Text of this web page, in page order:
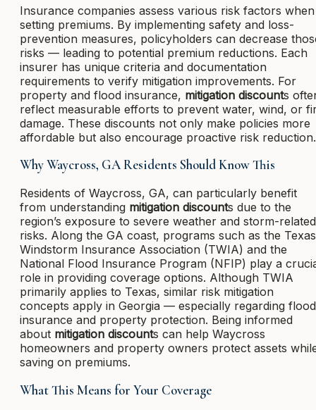
Insurance companies assess various risk factors when
setting premiums. By implementing safety and loss-
prevention measures, policyholders can decrease
risks — leading to potential premium reductions. Each
insurer has unique criteria and documentation
requirements to verify mitigation improvements. For
property and flood insurance, mitigation discounts
reflect measurable efforts to prevent water, wind, or
damage. These discounts not only make policies more
affordable but also encourage proactive risk reduction.
Why Waycross, GA Residents Should Know This
Residents of Waycross, GA, can particularly benefit
from understanding mitigation discounts due to the
region’s exposure to severe weather and storm-related
risks. Along the GA coast, programs such as the Texas
Windstorm Insurance Association (TWIA) and the
National Flood Insurance Program (NFIP) play a
role in providing coverage options. Although TWIA
primarily applies to Texas, similar risk mitigation
concepts apply in Georgia — especially regarding flood
insurance and property protection. Being informed
about mitigation discounts can help Waycross
homeowners and property owners protect assets
saving on premiums.
What This Means for Your Coverage